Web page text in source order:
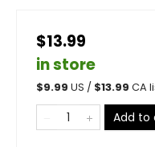
$13.99
in store
$9.99 US / $13.99 CA
Add to